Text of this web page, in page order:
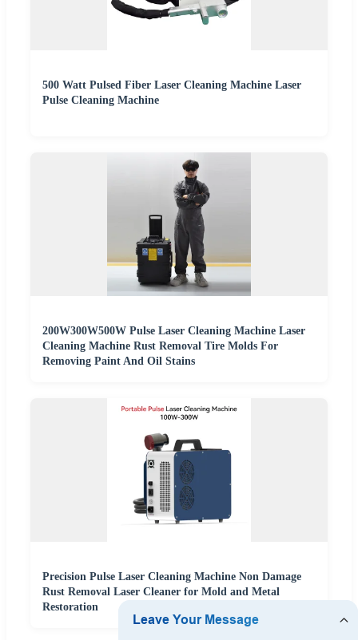
500 Watt Pulsed Fiber Laser Cleaning Machine Laser
Pulse Cleaning Machine
200W300W500W Pulse Laser Cleaning Machine Laser
Cleaning Machine Rust Removal Tire Molds For
Removing Paint And Oil Stains
Precision Pulse Laser Cleaning Machine Non Damage
Rust Removal Laser Cleaner for Mold and Metal
Restoration